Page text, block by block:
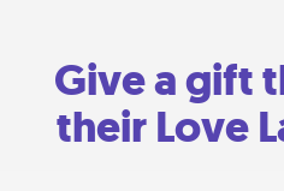
Give a gift
their Love